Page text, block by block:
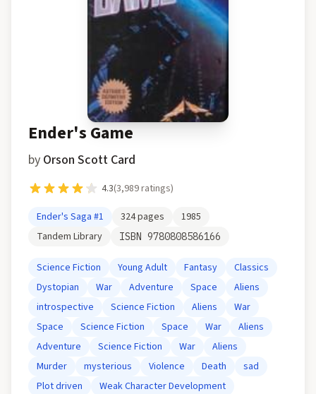
Ender's Game
by Orson Scott Card
4.3(3,989ratings)
Ender's Saga #1 324pages
1985
Tandem Library
ISBN 9780808586166
Science Fiction Young Adult Fantasy
Classics
Dystopian
War Adventure Space
Aliens
introspective
Science Fiction Aliens
War
Space
Science Fiction Space War
Aliens
Adventure
Science Fiction War
Aliens
Murder
mysterious Violence Death
sad
Plot driven
Weak Character Development